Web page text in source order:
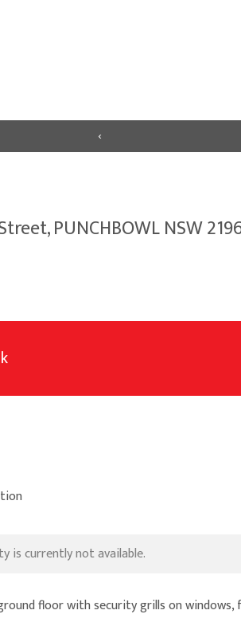
‹
PUNCHBOWL NSW
is currently not available.
floor with security grills on